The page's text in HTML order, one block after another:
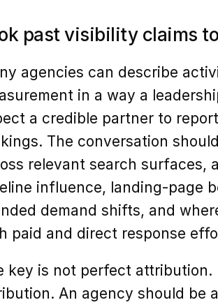
past visibility claims
agencies can describe
in a way a
a credible partner to
The conversation
relevant search surfaces,
influence, landing-page
demand shifts, and
paid and direct response
key is not perfect
An agency should be